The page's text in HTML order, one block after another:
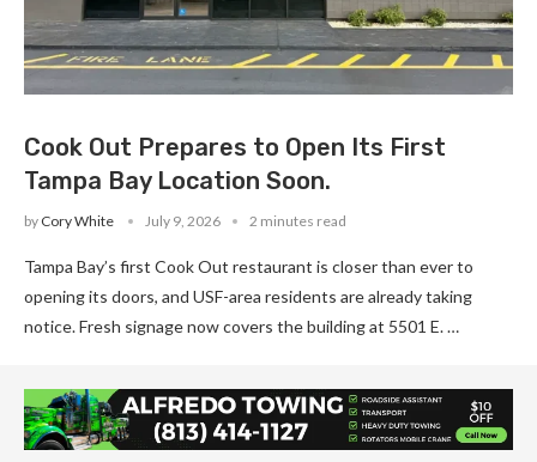
Cook Out Prepares to Open Its First
Tampa Bay Location Soon.
by Cory White July 9, 2026 2 minutes read
Tampa Bay’s first Cook Out restaurant is closer than ever to
opening its doors, and USF-area residents are already taking
notice. Fresh signage now covers the building at 5501 E. …